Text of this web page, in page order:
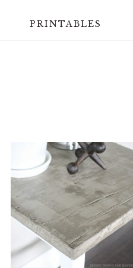
PRINTABLES